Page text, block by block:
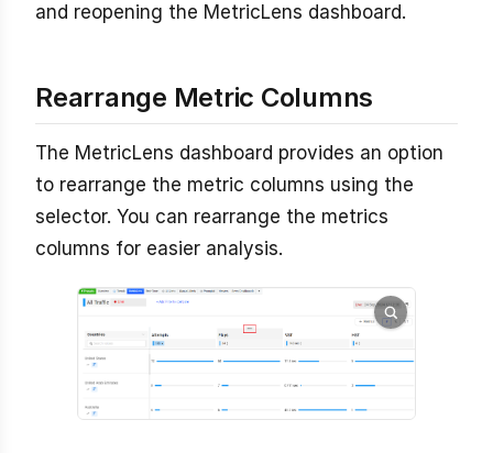
and reopening the MetricLens dashboard.
Rearrange Metric Columns
The MetricLens dashboard provides an option
to rearrange the metric columns using the
selector. You can rearrange the metrics
columns for easier analysis.